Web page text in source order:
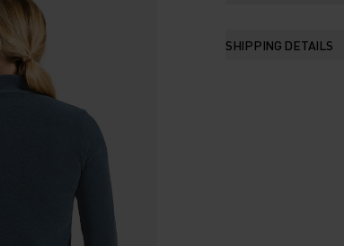
SHIPPING DETAILS